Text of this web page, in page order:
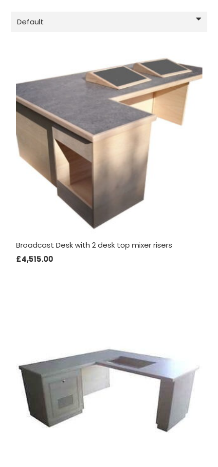
Broadcast Desk with 2 desk top mixer risers
£4,515.00
how the
Experience
In order for
our website
to perform
as well as
possible
during your
visit. If you
refuse
cookies,
functionality
website.
as you visit
our site, you
increase the
personalised
content and